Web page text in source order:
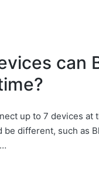
can
up to 7 devices at
different, such as